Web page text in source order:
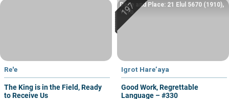
Re'e
The King is in the Field, Ready
to Receive Us
Igrot Hare’aya
Good Work, Regrettable
Language – #330
Date and Place: 21 Elul 5670 (1910),
Yafo